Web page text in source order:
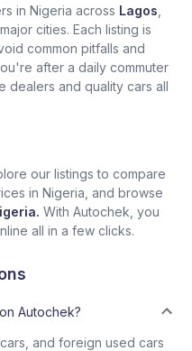
in Nigeria across Lagos
cities. Each listing is
common pitfalls and
after a daily commuter
dealers and quality cars all
our listings to compare
in Nigeria, and browse
With Autochek, you
all in a few clicks.
Autochek?
and foreign used cars